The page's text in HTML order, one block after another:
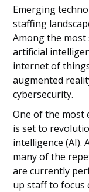
and Virtual
in the Age
How Social
The Talent
Skills
Methods to
Ace IT
Predictions
with
Emerging
staffing
Among the
artificial
internet of
augmented
cybersecurity.
One of the most
is set to
intelligence (AI).
many of the
are currently
up staff to focus